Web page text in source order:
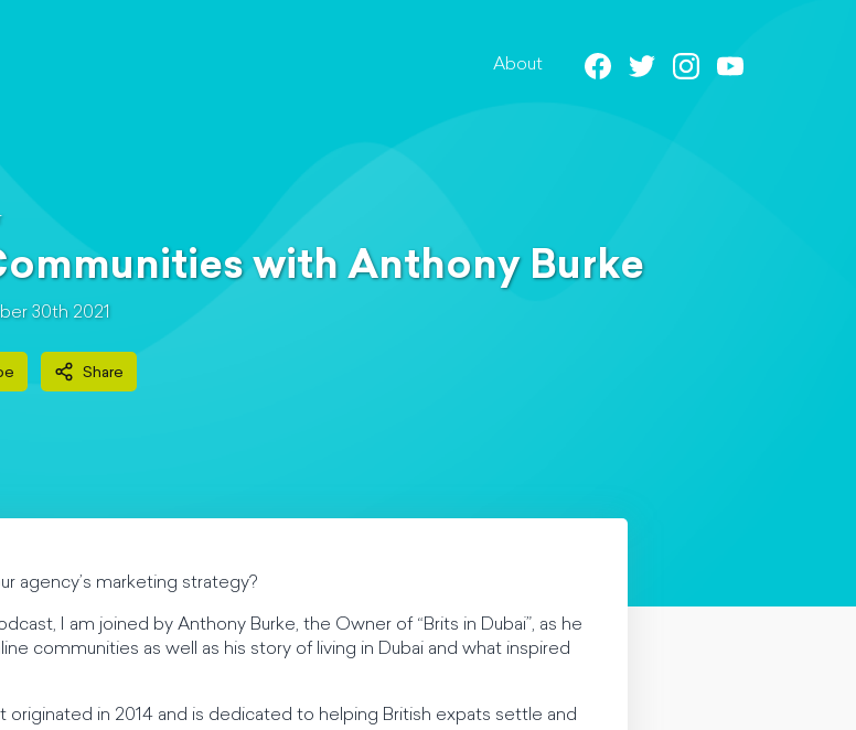
About
with Anthony Burke
30th 2021
Share
agency’s marketing strategy?
I am joined by Anthony Burke, the Owner of “Brits in Dubai”, as he
communities as well as his story of living in Dubai and what inspired
originated in 2014 and is dedicated to helping British expats settle and